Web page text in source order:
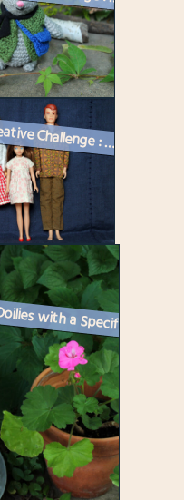
Week 31 Creative Challenge : Vintage Barbie Dolls Get Dressed